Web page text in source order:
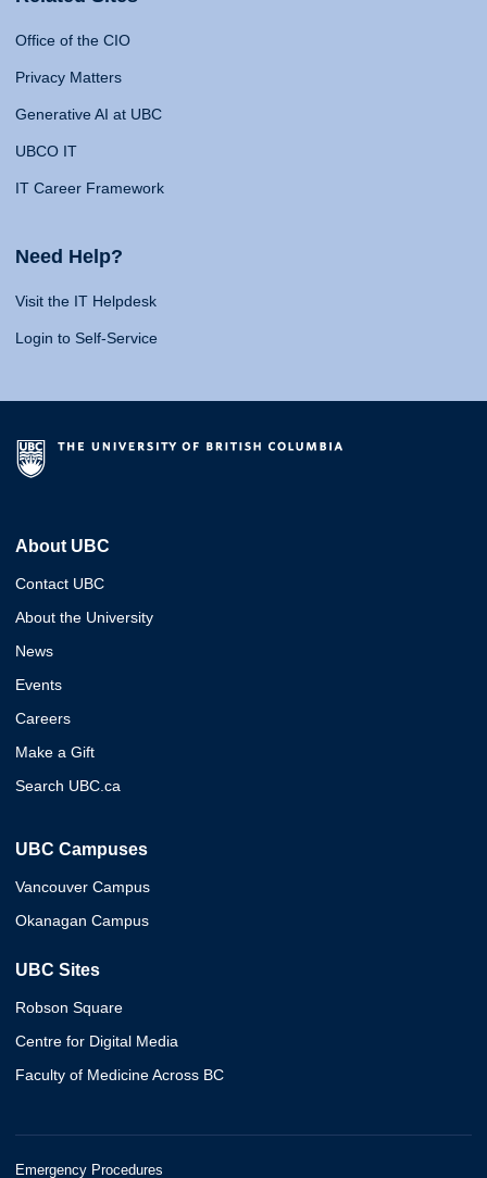
Office of the CIO
Privacy Matters
Generative AI at UBC
UBCO IT
IT Career Framework
Need Help?
Visit the IT Helpdesk
Login to Self-Service
About UBC
Contact UBC
About the University
News
Events
Careers
Make a Gift
Search UBC.ca
UBC Campuses
Vancouver Campus
Okanagan Campus
UBC Sites
Robson Square
Centre for Digital Media
Faculty of Medicine Across BC
Emergency Procedures